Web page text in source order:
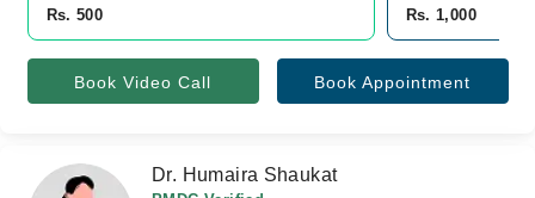
Rs. 500
Rs. 1,000
Book Video Call Book Appointment
Dr. Humaira Shaukat